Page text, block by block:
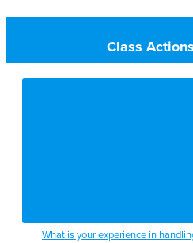
Class Actions
What is your experience in